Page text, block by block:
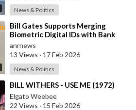
News & Politics
⁣Bill Gates Supports Merging
Biometric Digital IDs with Bank
Accounts and Payment Systems
anrnews
13 Views · 17 Feb 2026
News & Politics
⁣BILL WITHERS - USE ME (1972)
Elgato Weebee
22 Views · 15 Feb 2026